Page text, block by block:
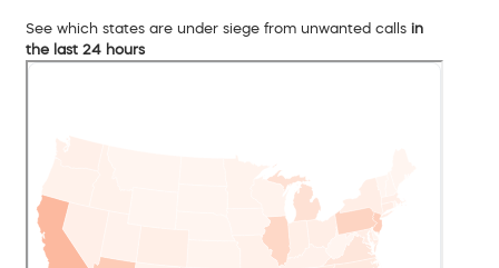
See which states are under siege from unwanted calls in
the last 24 hours